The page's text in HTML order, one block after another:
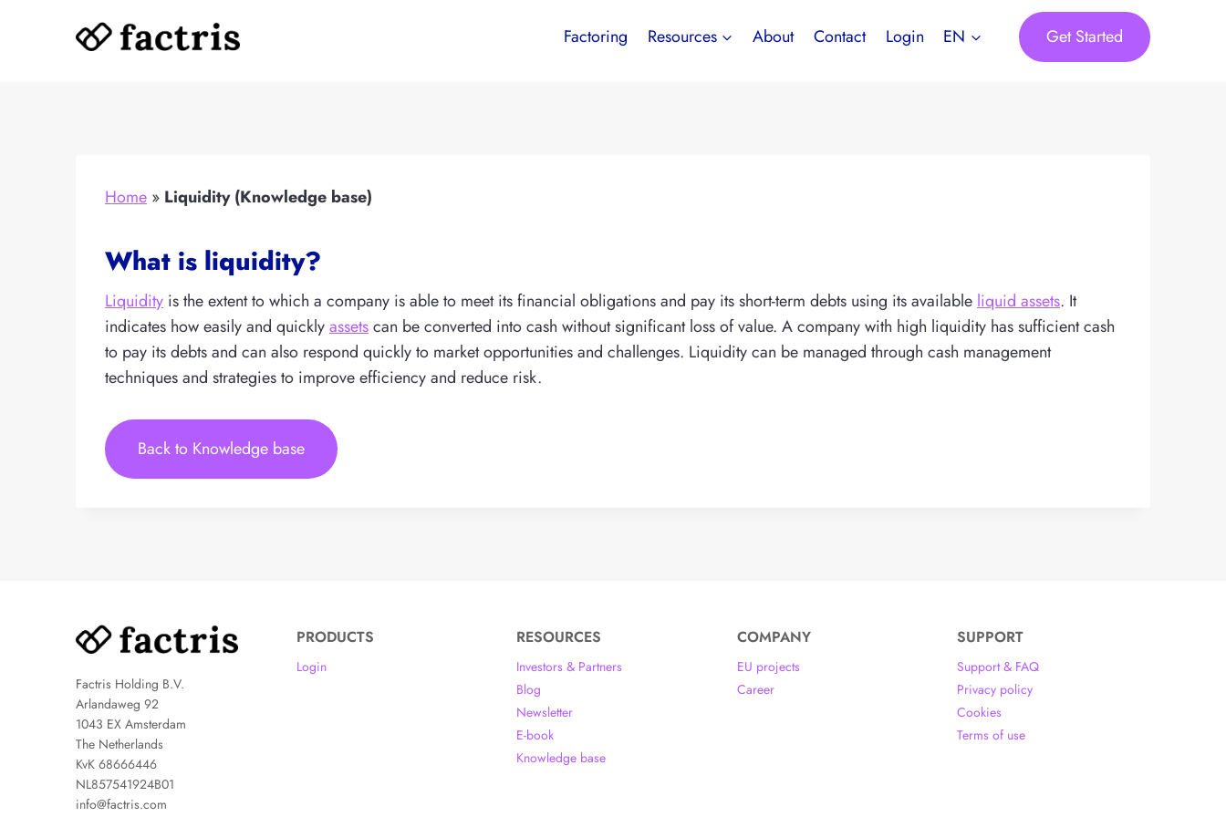
Factoring Resources About Contact Login EN Get Started
Home » Liquidity (Knowledge base)
What is liquidity?
Liquidity is the extent to which a company is able to meet its financial obligations and pay its short-term debts using its available liquid assets. It
indicates how easily and quicklyassetscan be converted into cash without significant loss of value. A company with high liquidity has sufficient cash
to pay its debts and can also respond quickly to market opportunities and challenges. Liquidity can be managed through cash management
techniques and strategies to improve efficiency and reduce risk.
Back to Knowledge base
Factris Holding B.V.
Arlandaweg 92
1043 EX Amsterdam
The Netherlands
KvK 68666446
NL857541924B01
info@factris.com
PRODUCTS
Login
RESOURCES
Investors & Partners
Blog
Newsletter
E-book
Knowledge base
COMPANY
EU projects
Career
SUPPORT
Support & FAQ
Privacy policy
Cookies
Terms of use